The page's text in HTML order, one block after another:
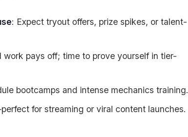
: Expect tryout offers, prize spikes, or talent-
work pays off; time to prove yourself in tier-
bootcamps and intense mechanics training.
for streaming or viral content launches.